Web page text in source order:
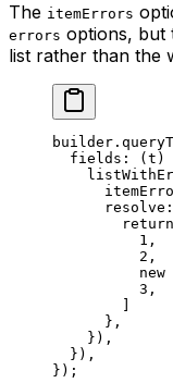
The itemErrors
errors options, but
list rather than the
builder.
  fields
: ( t )
      resolve
        return
          1
,
          2
,
          new
          3
,
      },
    }),
  }),
});